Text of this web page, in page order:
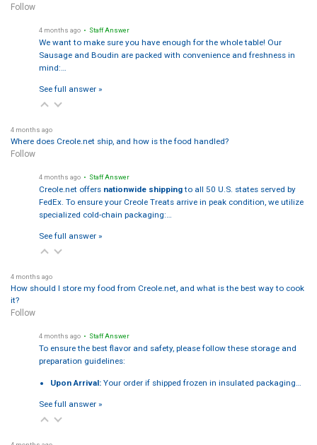
Follow
4 months ago • Staff Answer
We want to make sure you have enough for the whole table! Our
Sausage and Boudin are packed with convenience and freshness in
mind:…
See full answer »
4 months ago
Where does Creole.net ship, and how is the food handled?
Follow
4 months ago • Staff Answer
Creole.net offers nationwide shippingto all 50 U.S. states served by
FedEx. To ensure your Creole Treats arrive in peak condition, we utilize
specialized cold-chain packaging:…
See full answer »
4 months ago
How should I store my food from Creole.net, and what is the best way to cook
it?
Follow
4 months ago • Staff Answer
To ensure the best flavor and safety, please follow these storage and
preparation guidelines:
Upon Arrival: Your order if shipped frozen in insulated packaging…
See full answer »